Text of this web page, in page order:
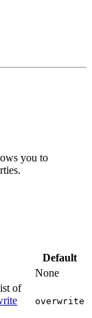
you to
Default
None
of
overwrite